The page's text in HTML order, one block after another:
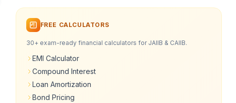
FREE CALCULATORS
30+ exam-ready financial calculators for JAIIB & CAIIB.
EMI Calculator
Compound Interest
Loan Amortization
Bond Pricing